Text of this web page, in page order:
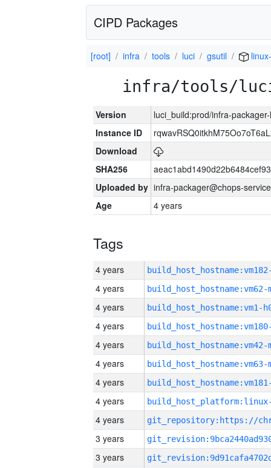
CIPD Packages
[root] infra tools luci gsutil
infra/tools/
Version
luci_build:prod/infra-
Instance ID
Download
SHA256
Uploaded by infra-packager@chops-
Age
4 years
Tags
4 years
4 years build_host_hostname:vm62-
4 years build_host_hostname:vm1-
4 years
4 years build_host_hostname:vm42-
4 years build_host_hostname:vm63-
4 years
4 years
4 years
3 years
3 years